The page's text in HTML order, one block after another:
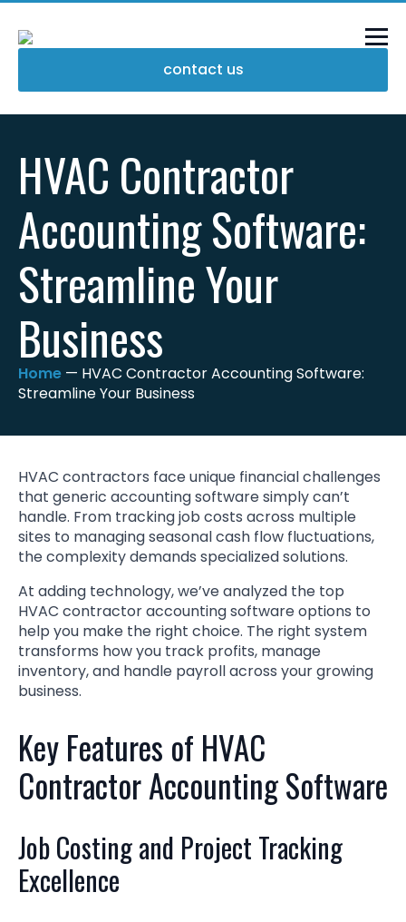
contact us
HVAC Contractor
Accounting Software:
Streamline Your
Business
Home — HVAC Contractor Accounting Software:
Streamline Your Business
HVAC contractors face unique financial challenges
that generic accounting software simply can’t
handle. From tracking job costs across multiple
sites to managing seasonal cash flow fluctuations,
the complexity demands specialized solutions.
At adding technology, we’ve analyzed the top
HVAC contractor accounting software options to
help you make the right choice. The right system
transforms how you track profits, manage
inventory, and handle payroll across your growing
business.
Key Features of HVAC
Contractor Accounting Software
Job Costing and Project Tracking
Excellence